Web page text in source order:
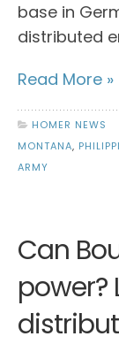
base in
distributed
Read More »
HOMER NEWS
MONTANA,
ARMY
Can
power?